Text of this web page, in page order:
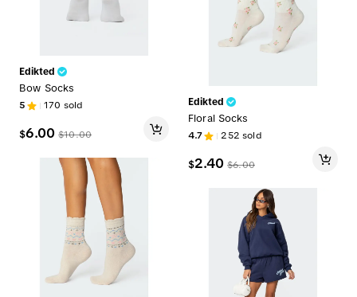
Edikted
Bow Socks
5 170 sold
$6.00 $10.00
Edikted
Floral Socks
4.7 252 sold
$2.40 $6.00